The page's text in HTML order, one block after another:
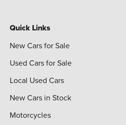
Quick Links
New Cars for Sale
Used Cars for Sale
Local Used Cars
New Cars in Stock
Motorcycles